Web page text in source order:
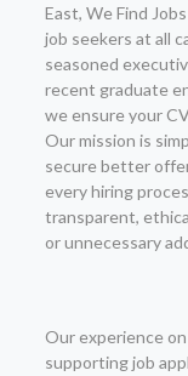
East, We Find
job seekers at all
seasoned
recent graduate
we ensure your
Our mission is
secure better
every hiring
transparent,
or unnecessary
Our experience
supporting job